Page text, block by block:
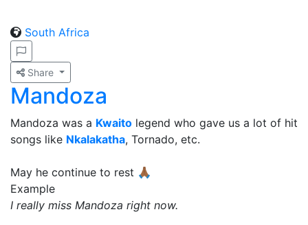
South Africa
Share
Mandoza
Mandoza was a Kwaito legend who gave us a lot of hit
songs like Nkalakatha, Tornado, etc.
May he continue to rest 🙏🏾
Example
I really miss Mandoza right now.